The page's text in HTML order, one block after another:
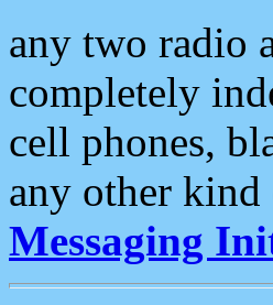
any two radio
completely
cell phones,
any other kind
Messaging